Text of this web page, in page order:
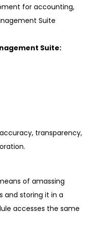
for accounting,
Suite
Suite:
transparency,
of amassing
storing it in a
accesses the same